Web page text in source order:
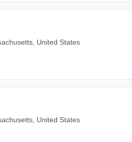
United States
United States